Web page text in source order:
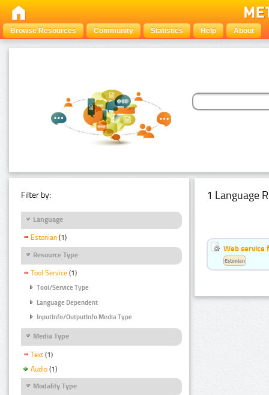
Browse Resources Community Statistics Help About
Filter by:
Language
Estonian (1)
Resource Type
Tool Service (1)
Tool/Service Type
Language Dependent
InputInfo/OutputInfo Media Type
Media Type
Text (1)
Audio (1)
Modality Type
1 Language
Web service
Estonian